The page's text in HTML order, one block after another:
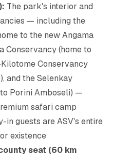
The park's interior and
— including the
to the new Angama
Conservancy (home to
Conservancy
and the Selenkay
Porini Amboseli) —
safari camp
in guests are ASV's entire
existence
seat (60 km